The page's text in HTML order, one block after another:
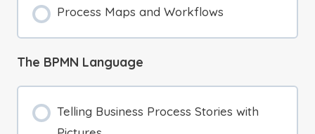
Process Maps and Workflows
The BPMN Language
Telling Business Process Stories with